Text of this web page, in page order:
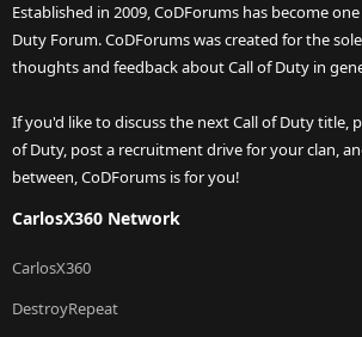
Established in 2009, CoDForums has become
Duty Forum. CoDForums was created for the
thoughts and feedback about Call of Duty in
If you'd like to discuss the next Call of Duty title,
of Duty, post a recruitment drive for your clan,
between, CoDForums is for you!
CarlosX360 Network
CarlosX360
DestroyRepeat